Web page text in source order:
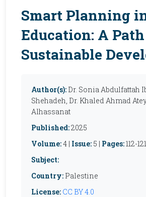
Smart Planning
Education: A
Sustainable
Author(s): Dr. Sonia Abdulfattah
Shehadeh, Dr. Khaled Ahmad
Alhassanat
Published:2025
Volume:4 | Issue: 5 | Pages:112-121
Subject:
Country: Palestine
License: CC BY 4.0